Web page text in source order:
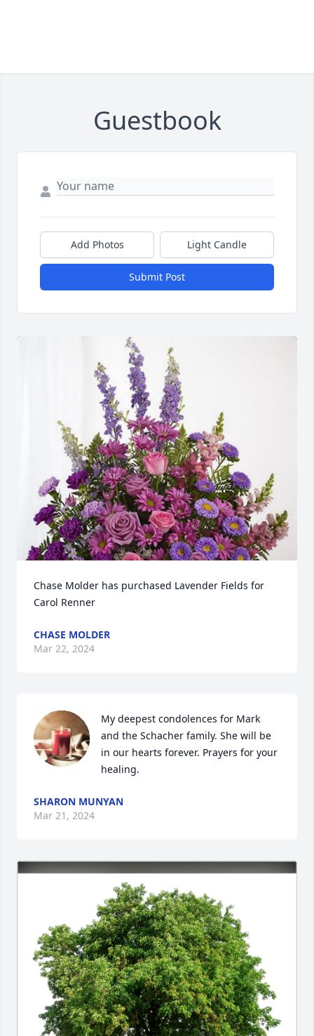
Guestbook
Add Photos Light Candle
Submit Post
Chase Molder has purchased Lavender Fields for
Carol Renner
CHASE MOLDER
Mar 22, 2024
My deepest condolences for Mark
and the Schacher family. She will be
in our hearts forever. Prayers for your
healing.
SHARON MUNYAN
Mar 21, 2024